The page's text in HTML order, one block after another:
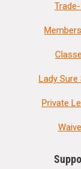
Lady Sure
Private